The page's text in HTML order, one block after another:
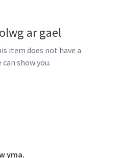
ar gael
item does not have a
can show you.
yma.